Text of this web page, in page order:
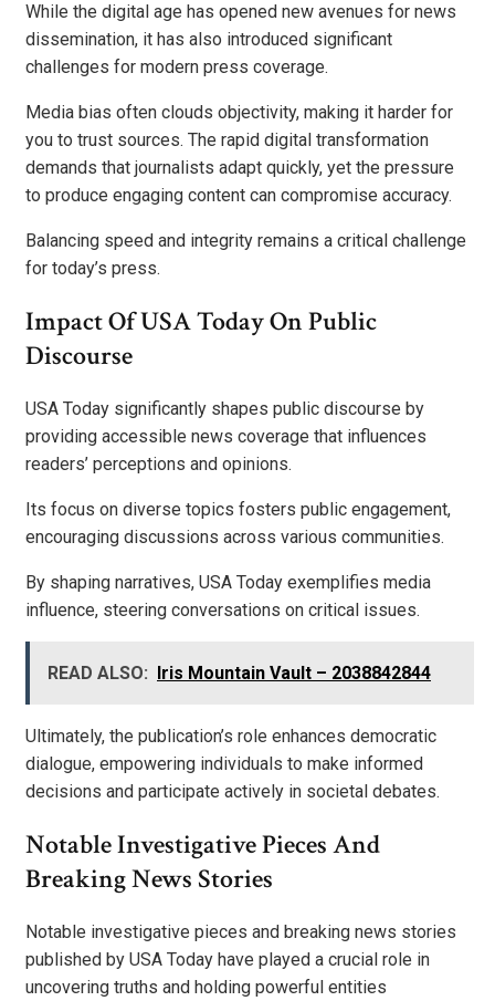
While the digital age has opened new avenues for news
dissemination, it has also introduced significant
challenges for modern press coverage.
Media bias often clouds objectivity, making it harder for
you to trust sources. The rapid digital transformation
demands that journalists adapt quickly, yet the pressure
to produce engaging content can compromise accuracy.
Balancing speed and integrity remains a critical challenge
for today’s press.
Impact Of USA Today On Public
Discourse
USA Today significantly shapes public discourse by
providing accessible news coverage that influences
readers’ perceptions and opinions.
Its focus on diverse topics fosters public engagement,
encouraging discussions across various communities.
By shaping narratives, USA Today exemplifies media
influence, steering conversations on critical issues.
READ ALSO: Iris Mountain Vault – 2038842844
Ultimately, the publication’s role enhances democratic
dialogue, empowering individuals to make informed
decisions and participate actively in societal debates.
Notable Investigative Pieces And
Breaking News Stories
Notable investigative pieces and breaking news stories
published by USA Today have played a crucial role in
uncovering truths and holding powerful entities